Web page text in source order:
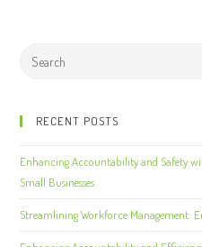
RECENT POSTS
Enhancing Accountability and Safety
Small Businesses
Streamlining Workforce Management: